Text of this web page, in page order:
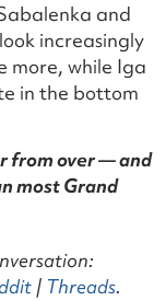
and
increasingly
more, while Iga
in the bottom
from over — and
most Grand
| Threads.